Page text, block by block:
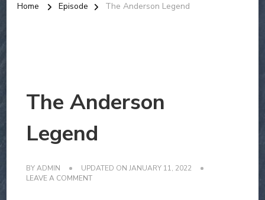
Home Episode The Anderson Legend
The Anderson
Legend
BYADMIN UPDATED ON JANUARY 11, 2022
LEAVE A COMMENTON